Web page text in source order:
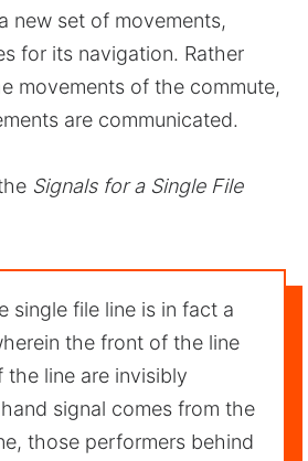
new set of movements,
for its navigation. Rather
movements of the commute,
are communicated.
Signals for a Single File
single file line is in fact a
the front of the line
the line are invisibly
signal comes from the
those performers behind